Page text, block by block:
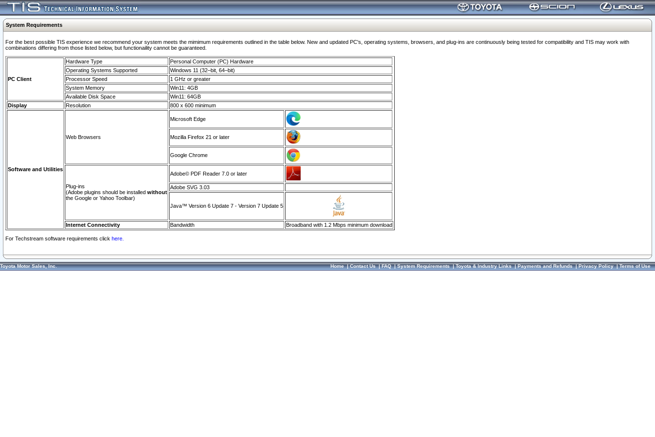
System Requirements
For the best possible TIS experience we recommend your system meets the mimimum requirements outlined in the table below. New and updated PC's, operating systems, browsers, and plug-ins are continuously being tested for compatibility and TIS may work with
combinations differing from those listed below, but functionaility cannot be guaranteed.
PC Client
Hardware Type
Personal Computer (PC) Hardware
Operating Systems Supported
Windows 11 (32–bit, 64–bit)
Processor Speed
1 GHz or greater
System Memory
Win11: 4GB
Available Disk Space
Win11: 64GB
Display
Resolution 800 x 600 minimum
Software and Utilities
Web Browsers
Microsoft Edge
Mozilla Firefox 21 or later
Google Chrome
Plug-ins
(Adobe plugins should be installed without
the Google or Yahoo Toolbar)
Adobe© PDF Reader 7.0 or later
Adobe SVG 3.03
Java™ Version 6 Update 7 - Version 7 Update 5
Internet Connectivity Bandwidth Broadband with 1.2 Mbps minimum download
For Techstream software requirements click here.
Toyota Motor Sales, Inc. Home|Contact Us|FAQ|System Requirements|Toyota & Industry Links|Payments and Refunds|Privacy Policy|Terms of Use